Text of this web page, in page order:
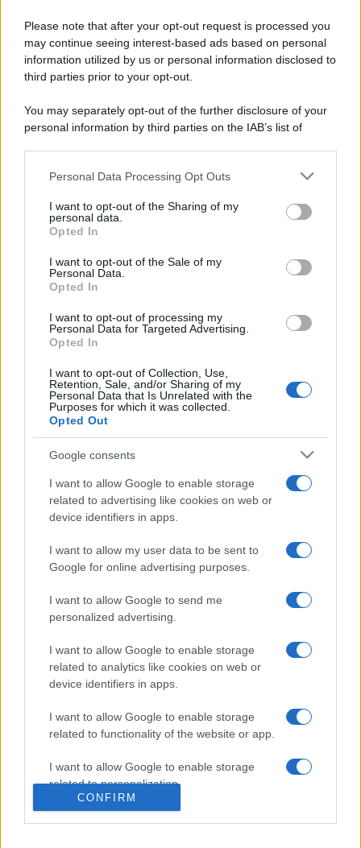
Please note that after your opt-out request is processed you
may continue seeing interest-based ads based on personal
information utilized by us or personal information disclosed to
third parties prior to your opt-out.
You may separately opt-out of the further disclosure of your
personal information by third parties on the IAB’s list of
This information may also be disclosed by us to third parties
disclose it to other third parties.
Please note that this website/app uses one or more Google
services and may gather and store information including but
not limited to your visit or usage behaviour. You may click to
grant or deny consent to Google and its third-party tags to
consent section.
Personal Data Processing Opt Outs
I want to opt-out of the Sharing of my
personal data.
Opted In
I want to opt-out of the Sale of my
Personal Data.
Opted In
I want to opt-out of processing my
Personal Data for Targeted Advertising.
Opted In
I want to opt-out of Collection, Use,
Retention, Sale, and/or Sharing of my
Personal Data that Is Unrelated with the
Purposes for which it was collected.
Opted Out
Google consents
I want to allow Google to enable storage
related to advertising like cookies on web or
device identifiers in apps.
I want to allow my user data to be sent to
Google for online advertising purposes.
I want to allow Google to send me
personalized advertising.
I want to allow Google to enable storage
related to analytics like cookies on web or
device identifiers in apps.
I want to allow Google to enable storage
related to functionality of the website or app.
I want to allow Google to enable storage
related to personalization.
CONFIRM